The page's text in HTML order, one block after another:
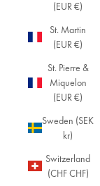
(EUR €)
St. Martin
(EUR €)
St. Pierre &
Miquelon
(EUR €)
Sweden (SEK
kr)
Switzerland
(CHF CHF)